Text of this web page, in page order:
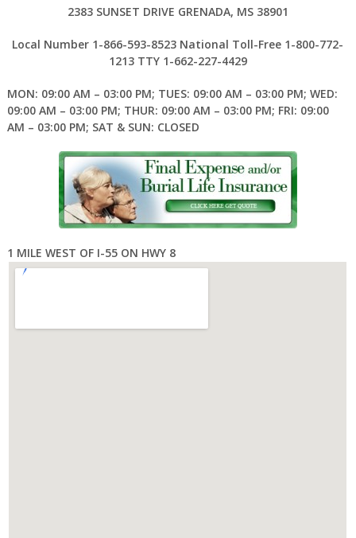
2383 SUNSET DRIVE GRENADA, MS 38901
Local Number 1-866-593-8523 National Toll-Free 1-800-772-
1213 TTY 1-662-227-4429
MON: 09:00 AM – 03:00 PM; TUES: 09:00 AM – 03:00 PM; WED:
09:00 AM – 03:00 PM; THUR: 09:00 AM – 03:00 PM; FRI: 09:00
AM – 03:00 PM; SAT & SUN: CLOSED
1 MILE WEST OF I-55 ON HWY 8